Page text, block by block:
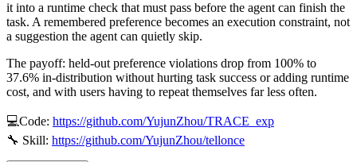
it into a runtime check that must pass before the agent can finish the
task. A remembered preference becomes an execution constraint, not
a suggestion the agent can quietly skip.
The payoff: held-out preference violations drop from 100% to
37.6% in-distribution without hurting task success or adding runtime
cost, and with users having to repeat themselves far less often.
💻Code: https://github.com/YujunZhou/TRACE_exp
🔧 Skill: https://github.com/YujunZhou/tellonce